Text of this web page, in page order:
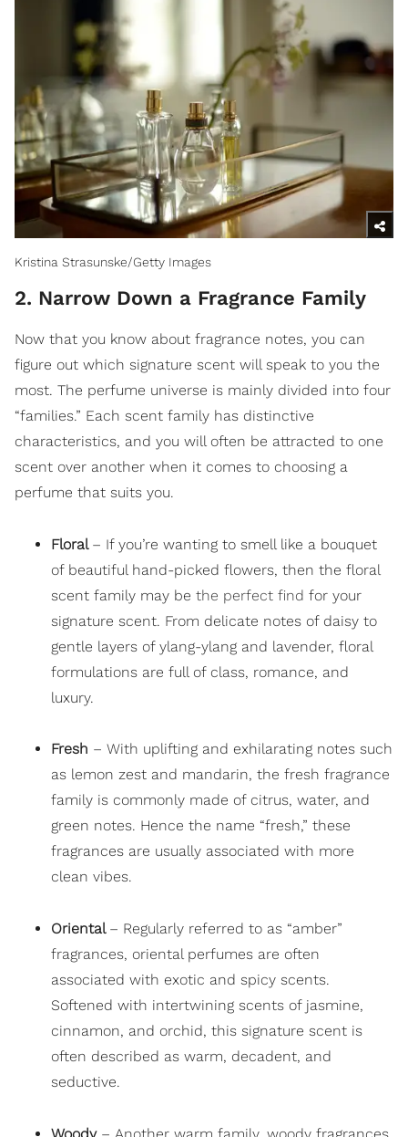
Kristina Strasunske/Getty Images
2. Narrow Down a Fragrance Family
Now that you know about fragrance notes, you can
figure out which signature scent will speak to you the
most. The perfume universe is mainly divided into four
“families.” Each scent family has distinctive
characteristics, and you will often be attracted to one
scent over another when it comes to choosing a
perfume that suits you.
Floral – If you’re wanting to smell like a bouquet
of beautiful hand-picked flowers, then the floral
scent family may be the perfect find for your
signature scent. From delicate notes of daisy to
gentle layers of ylang-ylang and lavender, floral
formulations are full of class, romance, and
luxury.
Fresh – With uplifting and exhilarating notes such
as lemon zest and mandarin, the fresh fragrance
family is commonly made of citrus, water, and
green notes. Hence the name “fresh,” these
fragrances are usually associated with more
clean vibes.
Oriental – Regularly referred to as “amber”
fragrances, oriental perfumes are often
associated with exotic and spicy scents.
Softened with intertwining scents of jasmine,
cinnamon, and orchid, this signature scent is
often described as warm, decadent, and
seductive.